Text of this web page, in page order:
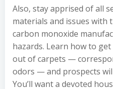
Also, stay apprised of all
materials and issues with
carbon monoxide
hazards. Learn how to
out of carpets —
odors — and prospects
You’ll want a devoted